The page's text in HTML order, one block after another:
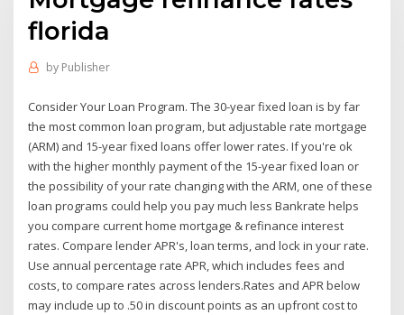
florida
by Publisher
Consider Your Loan Program. The 30-year fixed loan is by far
the most common loan program, but adjustable rate mortgage
(ARM) and 15-year fixed loans offer lower rates. If you're ok
with the higher monthly payment of the 15-year fixed loan or
the possibility of your rate changing with the ARM, one of these
loan programs could help you pay much less Bankrate helps
you compare current home mortgage & refinance interest
rates. Compare lender APR's, loan terms, and lock in your rate.
Use annual percentage rate APR, which includes fees and
costs, to compare rates across lenders.Rates and APR below
may include up to .50 in discount points as an upfront cost to